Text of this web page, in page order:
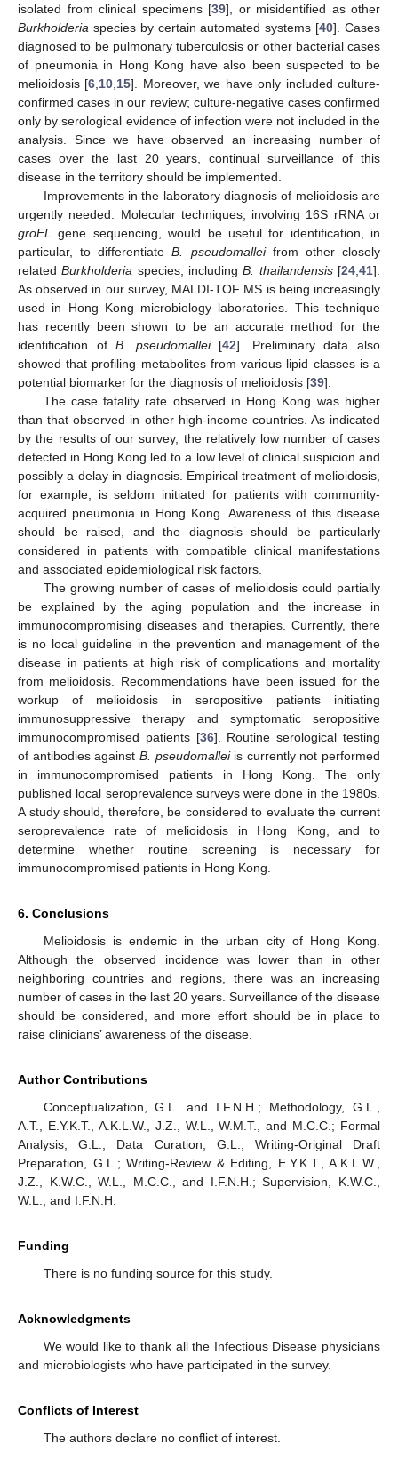
isolated from clinical specimens [39], or misidentified as other
Burkholderia species by certain automated systems [40]. Cases
diagnosed to be pulmonary tuberculosis or other bacterial cases
of pneumonia in Hong Kong have also been suspected to be
melioidosis [6 10 15]. Moreover, we have only included culture-
confirmed cases in our review; culture-negative cases confirmed
only by serological evidence of infection were not included in the
analysis. Since we have observed an increasing number of
cases over the last 20 years, continual surveillance of this
disease in the territory should be implemented.
Improvements in the laboratory diagnosis of melioidosis are
urgently needed. Molecular techniques, involving 16S rRNA or
groEL
gene sequencing, would be useful for identification, in
particular, to differentiateB. pseudomalleifrom other closely
relatedBurkholderia species, includingB. thailandensis[24 ,41].
As observed in our survey, MALDI-TOF MS is being increasingly
used in Hong Kong microbiology laboratories. This technique
has recently been shown to be an accurate method for the
identification ofB. pseudomallei[42]. Preliminary data also
showed that profiling metabolites from various lipid classes is a
potential biomarker for the diagnosis of melioidosis [39].
The case fatality rate observed in Hong Kong was higher
than that observed in other high-income countries. As indicated
by the results of our survey, the relatively low number of cases
detected in Hong Kong led to a low level of clinical suspicion and
possibly a delay in diagnosis. Empirical treatment of melioidosis,
for example, is seldom initiated for patients with community-
acquired pneumonia in Hong Kong. Awareness of this disease
should be raised, and the diagnosis should be particularly
considered in patients with compatible clinical manifestations
and associated epidemiological risk factors.
The growing number of cases of melioidosis could partially
be explained by the aging population and the increase in
immunocompromising diseases and therapies. Currently, there
is no local guideline in the prevention and management of the
disease in patients at high risk of complications and mortality
from melioidosis. Recommendations have been issued for the
workup of melioidosis in seropositive patients initiating
immunosuppressive therapy and symptomatic seropositive
immunocompromised patients [36]. Routine serological testing
of antibodies against B. pseudomalleiis currently not performed
in immunocompromised patients in Hong Kong. The only
published local seroprevalence surveys were done in the 1980s.
A study should, therefore, be considered to evaluate the current
seroprevalence rate of melioidosis in Hong Kong, and to
determine whether routine screening is necessary for
immunocompromised patients in Hong Kong.
6. Conclusions
Melioidosis is endemic in the urban city of Hong Kong.
Although the observed incidence was lower than in other
neighboring countries and regions, there was an increasing
number of cases in the last 20 years. Surveillance of the disease
should be considered, and more effort should be in place to
raise clinicians’ awareness of the disease.
Author Contributions
Conceptualization, G.L. and I.F.N.H.; Methodology, G.L.,
A.T., E.Y.K.T., A.K.L.W., J.Z., W.L., W.M.T., and M.C.C.; Formal
Analysis, G.L.; Data Curation, G.L.; Writing-Original Draft
Preparation, G.L.; Writing-Review & Editing, E.Y.K.T., A.K.L.W.,
J.Z., K.W.C., W.L., M.C.C., and I.F.N.H.; Supervision, K.W.C.,
W.L., and I.F.N.H.
Funding
There is no funding source for this study.
Acknowledgments
We would like to thank all the Infectious Disease physicians
and microbiologists who have participated in the survey.
Conflicts of Interest
The authors declare no conflict of interest.